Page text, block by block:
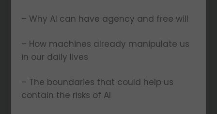
– Why AI can have agency and free will
– How machines already manipulate us
in our daily lives
– The boundaries that could help us
contain the risks of AI